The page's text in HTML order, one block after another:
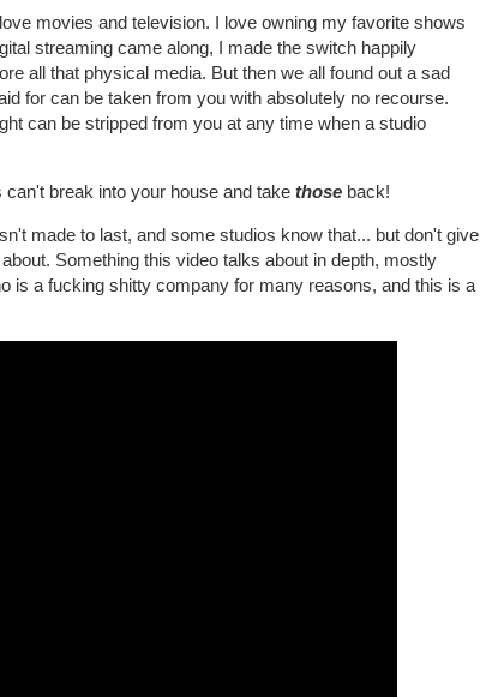
movies and television. I love owning my favorite shows
streaming came along, I made the switch happily
all that physical media. But then we all found out a sad
for can be taken from you with absolutely no recourse.
can be stripped from you at any time when a studio
break into your house and take those back!
made to last, and some studios know that... but don't give
Something this video talks about in depth, mostly
is a fucking shitty company for many reasons, and this is a